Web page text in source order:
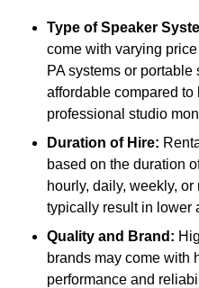
Type of Speaker
come with varying
PA systems or
affordable compared
professional studio
Duration of Hire:
based on the duration
hourly, daily, weekly,
typically result in lower
Quality and Brand:
brands may come with
performance and